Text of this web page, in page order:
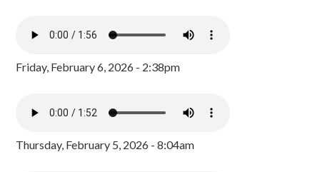
Friday, February 6, 2026 - 2:38pm
Thursday, February 5, 2026 - 8:04am